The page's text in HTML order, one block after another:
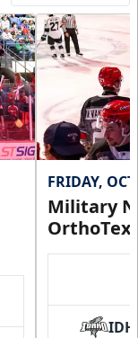
FRIDAY,
Military
IDH